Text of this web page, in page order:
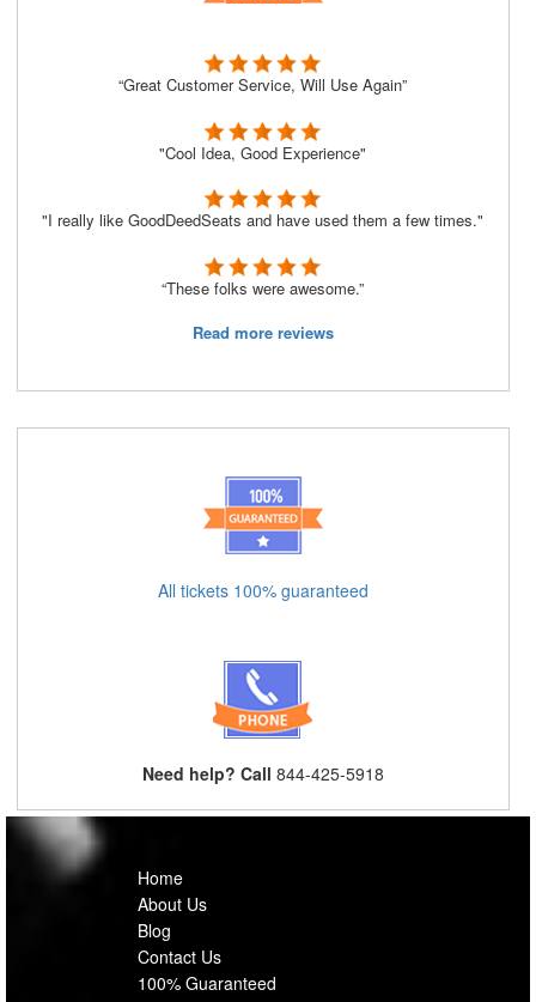
“Great Customer Service, Will Use Again”
"Cool Idea, Good Experience"
"I really like GoodDeedSeats and have used them a few times."
“These folks were awesome.”
Read more reviews
All tickets 100% guaranteed
Need help? Call 844-425-5918
Home
About Us
Blog
Contact Us
100% Guaranteed